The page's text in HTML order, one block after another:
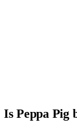
Is Peppa Pig